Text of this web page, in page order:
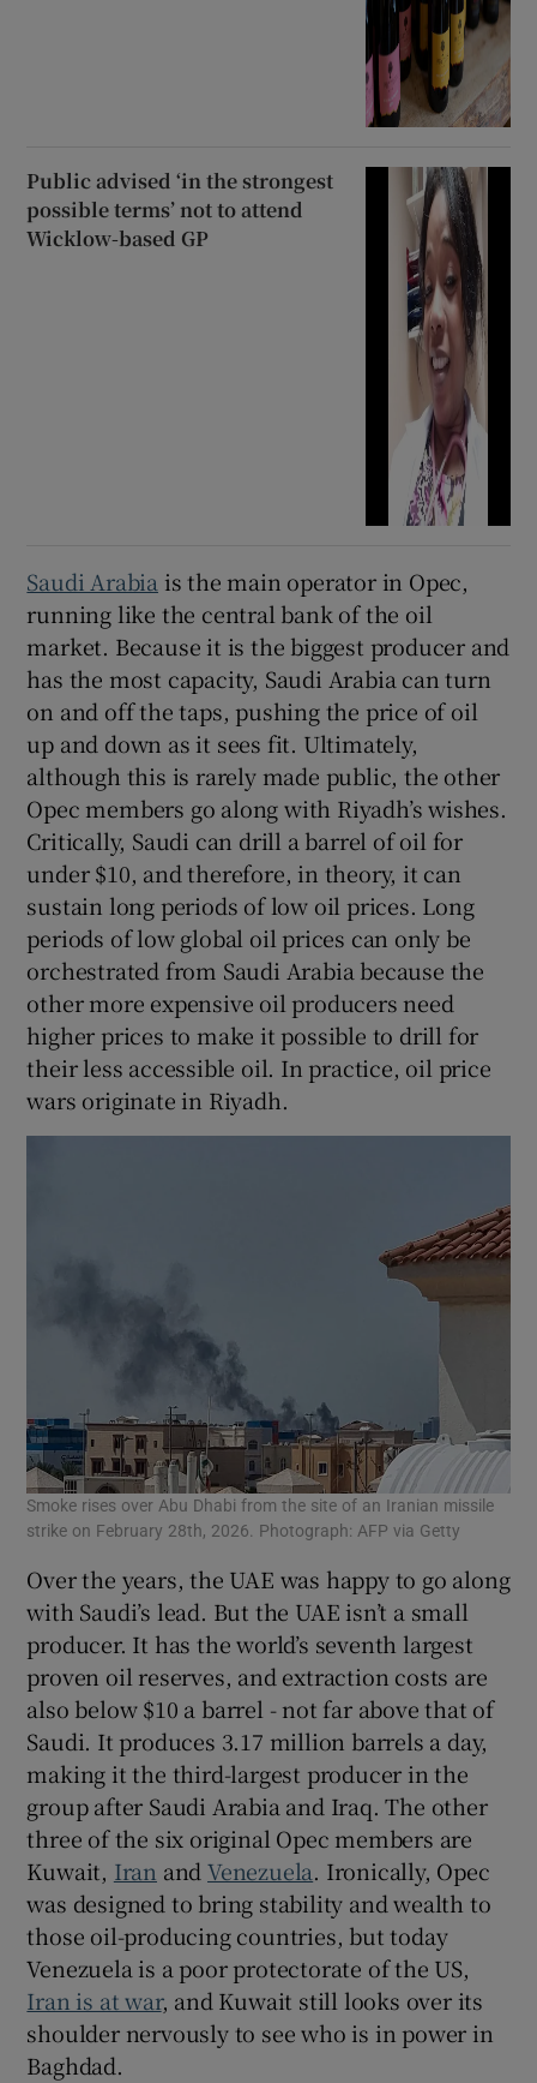
Public advised ‘in the strongest
possible terms’ not to attend
Wicklow-based GP
Saudi Arabia is the main operator in Opec,
running like the central bank of the oil
market. Because it is the biggest producer and
has the most capacity, Saudi Arabia can turn
on and off the taps, pushing the price of oil
up and down as it sees fit. Ultimately,
although this is rarely made public, the other
Opec members go along with Riyadh’s wishes.
Critically, Saudi can drill a barrel of oil for
under $10, and therefore, in theory, it can
sustain long periods of low oil prices. Long
periods of low global oil prices can only be
orchestrated from Saudi Arabia because the
other more expensive oil producers need
higher prices to make it possible to drill for
their less accessible oil. In practice, oil price
wars originate in Riyadh.
Smoke rises over Abu Dhabi from the site of an Iranian missile
strike on February 28th, 2026. Photograph: AFP via Getty
Over the years, the UAE was happy to go along
with Saudi’s lead. But the UAE isn’t a small
producer. It has the world’s seventh largest
proven oil reserves, and extraction costs are
also below $10 a barrel - not far above that of
Saudi. It produces 3.17 million barrels a day,
making it the third-largest producer in the
group after Saudi Arabia and Iraq. The other
three of the six original Opec members are
Kuwait, Iran andVenezuela. Ironically, Opec
was designed to bring stability and wealth to
those oil-producing countries, but today
Venezuela is a poor protectorate of the US,
Iran is at war, and Kuwait still looks over its
shoulder nervously to see who is in power in
Baghdad.